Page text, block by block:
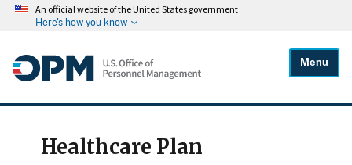
An official website of the United States government
Here's how you know
Menu
Healthcare Plan